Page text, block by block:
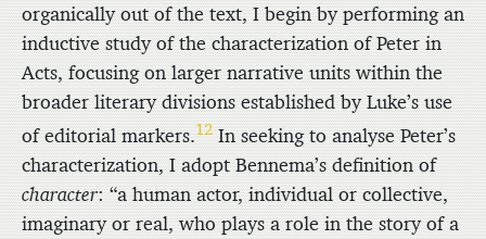
organically out of the text, I begin by performing an
inductive study of the characterization of Peter in
Acts, focusing on larger narrative units within the
broader literary divisions established by Luke’s use
of editorial markers.12 In seeking to analyse Peter’s
characterization, I adopt Bennema’s definition of
character: “a human actor, individual or collective,
imaginary or real, who plays a role in the story of a